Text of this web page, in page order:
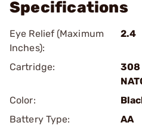
Specifications
Eye Relief (Maximum
Inches):
2.4
Cartridge:
308
Color:
Battery Type:
AA